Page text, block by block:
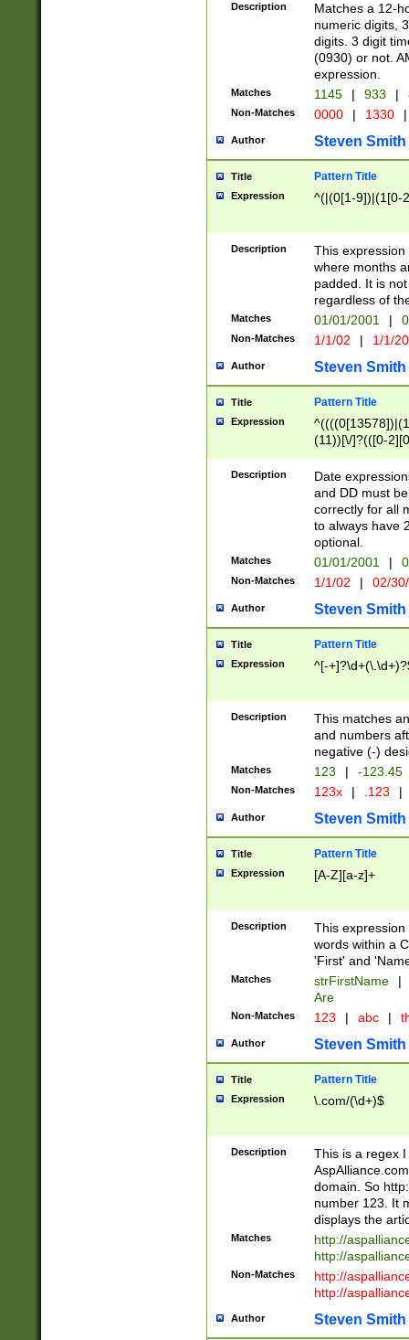
Description
Matches a 12-
numeric digits,
digits. 3 digit
(0930) or not.
expression.
Matches 1145 | 933 |
Non-Matches 0000 | 1330 |
Author Steven Smith
Title Pattern Title
Expression ^(|(0[1-9])|(1[0-
Description
This
where months
padded. It is
regardless of
Matches 01/01/2001 |
Non-Matches 1/1/02 | 1/1/
Author Steven Smith
Title Pattern Title
Expression
(11))[\/]?(([0-
Description
Date
and DD must
correctly for all
to always have
optional.
Matches 01/01/2001 |
Non-Matches 1/1/02 | 02/
Author Steven Smith
Title Pattern Title
Expression ^[-
Description
This matches
and numbers
negative (-)
Matches 123 | -123.45
Non-Matches 123x | .123 |
Author Steven Smith
Title Pattern Title
Expression [A-Z][a-z]+
Description
This
words within a
'First' and
Matches strFirstName |
Are
Non-Matches 123 | abc |
Author Steven Smith
Title Pattern Title
Expression \.com/(\d+)$
Description
This is a regex
domain. So
number 123. It
displays the
Matches
http://
http://
Non-Matches
http://
http://
Author Steven Smith